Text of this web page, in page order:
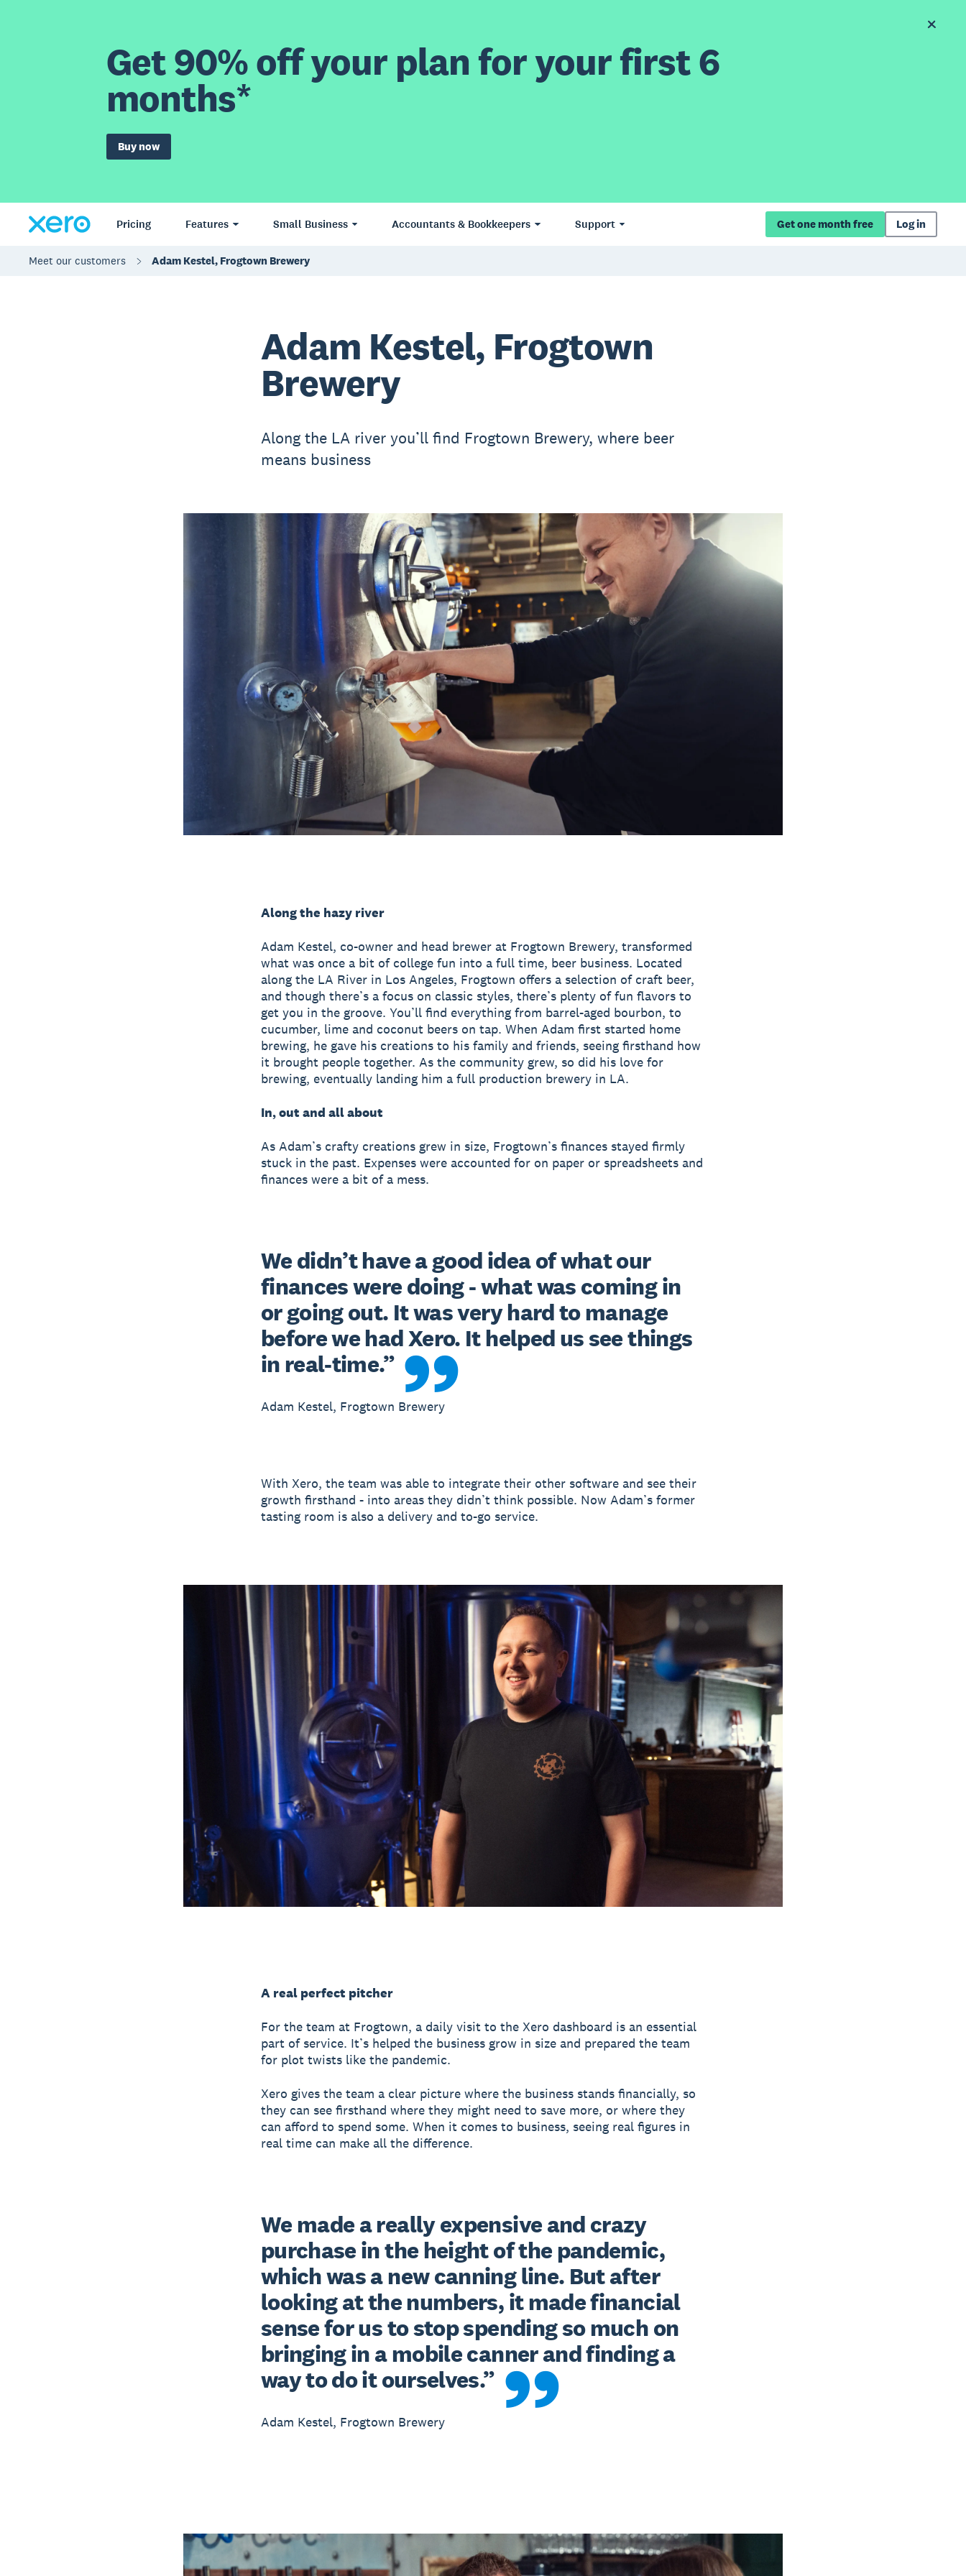
Get 90% off your plan for your first 6
months*
Buy now
Pricing Features Small Business Accountants & Bookkeepers Support Get one month free Log in
Meet our customers Adam Kestel, Frogtown Brewery
Adam Kestel, Frogtown
Brewery
Along the LA river you’ll find Frogtown Brewery, where beer
means business
Along the hazy river
Adam Kestel, co-owner and head brewer at Frogtown Brewery, transformed
what was once a bit of college fun into a full time, beer business. Located
along the LA River in Los Angeles, Frogtown offers a selection of craft beer,
and though there’s a focus on classic styles, there’s plenty of fun flavors to
get you in the groove. You’ll find everything from barrel-aged bourbon, to
cucumber, lime and coconut beers on tap. When Adam first started home
brewing, he gave his creations to his family and friends, seeing firsthand how
it brought people together. As the community grew, so did his love for
brewing, eventually landing him a full production brewery in LA.
In, out and all about
As Adam’s crafty creations grew in size, Frogtown’s finances stayed firmly
stuck in the past. Expenses were accounted for on paper or spreadsheets and
finances were a bit of a mess.
We didn’t have a good idea of what our
finances were doing - what was coming in
or going out. It was very hard to manage
before we had Xero. It helped us see things
in real-time.”
Adam Kestel, Frogtown Brewery
With Xero, the team was able to integrate their other software and see their
growth firsthand - into areas they didn’t think possible. Now Adam’s former
tasting room is also a delivery and to-go service.
A real perfect pitcher
For the team at Frogtown, a daily visit to the Xero dashboard is an essential
part of service. It’s helped the business grow in size and prepared the team
for plot twists like the pandemic.
Xero gives the team a clear picture where the business stands financially, so
they can see firsthand where they might need to save more, or where they
can afford to spend some. When it comes to business, seeing real figures in
real time can make all the difference.
We made a really expensive and crazy
purchase in the height of the pandemic,
which was a new canning line. But after
looking at the numbers, it made financial
sense for us to stop spending so much on
bringing in a mobile canner and finding a
way to do it ourselves.”
Adam Kestel, Frogtown Brewery